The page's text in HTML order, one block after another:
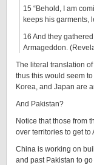
15 “Behold, I am
keeps his garments,
16 And they
Armageddon.
The literal translation
thus this would seem
Korea, and Japan are
And Pakistan?
Notice that those from
over territories to get to
China is working on
and past Pakistan to